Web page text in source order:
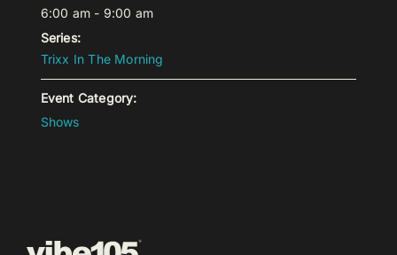
6:00 am - 9:00 am
Series:
Trixx In The Morning
Event Category:
Shows